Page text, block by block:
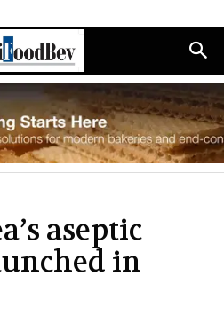
aseptic
in